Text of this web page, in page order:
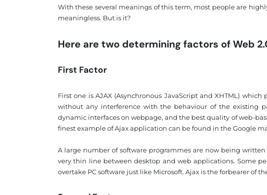
With these several meanings of this term, most people are
meaningless. But is it?
Here are two determining factors of Web
First Factor
First one is AJAX (Asynchronous JavaScript and XHTML)
without any interference with the behaviour of the existing
dynamic interfaces on webpage, and the best quality of web-
finest example of Ajax application can be found in the Google
A large number of software programmes are now being
very thin line between desktop and web applications. Some
overtake PC software just like Microsoft. Ajax is the forbearer of